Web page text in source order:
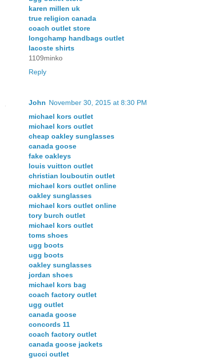
karen millen uk
true religion canada
coach outlet store
longchamp handbags outlet
lacoste shirts
1109minko
Reply
John November 30, 2015 at 8:30 PM
michael kors outlet
michael kors outlet
cheap oakley sunglasses
canada goose
fake oakleys
louis vuitton outlet
christian louboutin outlet
michael kors outlet online
oakley sunglasses
michael kors outlet online
tory burch outlet
michael kors outlet
toms shoes
ugg boots
ugg boots
oakley sunglasses
jordan shoes
michael kors bag
coach factory outlet
ugg outlet
canada goose
concords 11
coach factory outlet
canada goose jackets
gucci outlet